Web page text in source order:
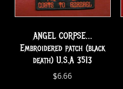
ANGEL CORPSE…
Embroidered patch (black
death) U.S.A 3513
$6.66